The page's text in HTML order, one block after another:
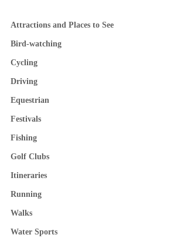
Attractions and Places to See
Bird-watching
Cycling
Driving
Equestrian
Festivals
Fishing
Golf Clubs
Itineraries
Running
Walks
Water Sports